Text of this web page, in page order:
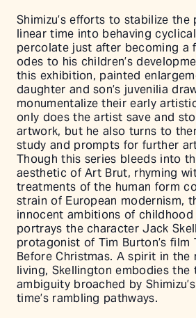
Shimizu’s efforts to stabilize
linear time into behaving
percolate just after becoming a
odes to his children’s
this exhibition, painted
daughter and son’s juvenilia
monumentalize their early
only does the artist save and
artwork, but he also turns to
study and prompts for further
Though this series bleeds into
aesthetic of Art Brut, rhyming
treatments of the human form
strain of European modernism,
innocent ambitions of childhood
portrays the character Jack
protagonist of Tim Burton’s film
Before Christmas. A spirit in the
living, Skellington embodies the
ambiguity broached by
time’s rambling pathways.